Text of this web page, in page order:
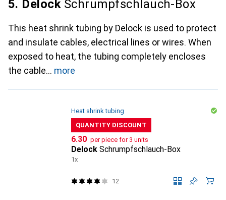
5. DelockSchrumpfschlauch-Box
This heat shrink tubing by Delock is used to protect
and insulate cables, electrical lines or wires. When
exposed to heat, the tubing completely encloses
the cable
more
Heat shrink tubing
QUANTITY DISCOUNT
CHF
6.30 per piece for 3 units
Delock Schrumpfschlauch-Box
1x
12